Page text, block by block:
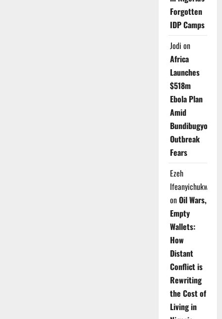
Forgotten
IDP Camps
Jodi on
Africa
Launches
$518m
Ebola Plan
Amid
Bundibugyo
Outbreak
Fears
Ezeh
Ifeanyichukwu
onOil Wars,
Empty
Wallets:
How
Distant
Conflict is
Rewriting
the Cost of
Living in